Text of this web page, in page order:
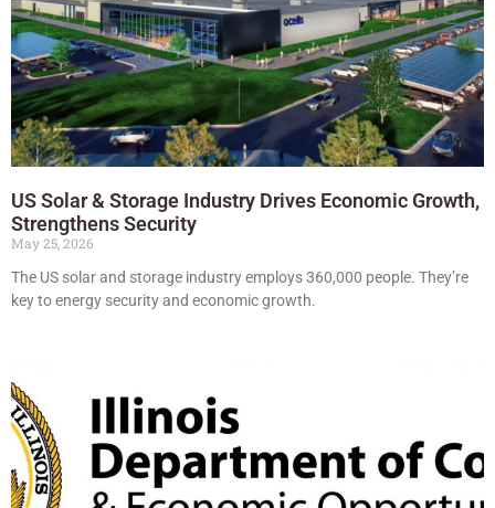
US Solar & Storage Industry Drives Economic Growth,
Strengthens Security
May 25, 2026
The US solar and storage industry employs 360,000 people. They’re
key to energy security and economic growth.